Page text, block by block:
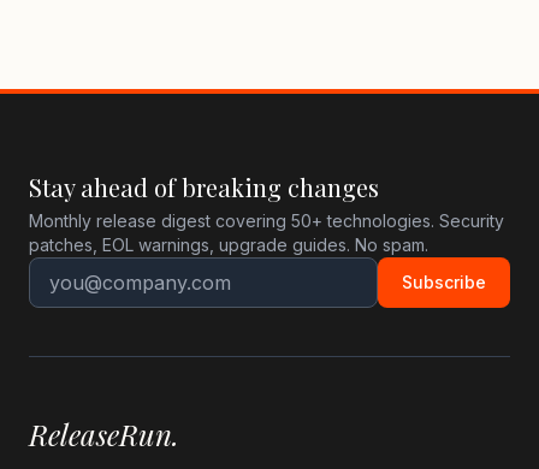
Stay ahead of breaking changes
Monthly release digest covering 50+ technologies. Security
patches, EOL warnings, upgrade guides. No spam.
Subscribe
ReleaseRun.